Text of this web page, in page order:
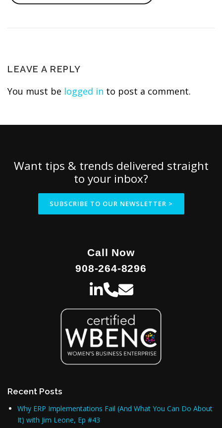
LEAVE A REPLY
You must be logged in to post a comment.
Want tips & trends delivered straight
to your inbox?
SUBSCRIBE TO OUR NEWSLETTER >
Call Now
908-264-8296
Recent Posts
Why ERP Implementations Fail (And What You Can Do About
It) with Jim Leone, Ep #43